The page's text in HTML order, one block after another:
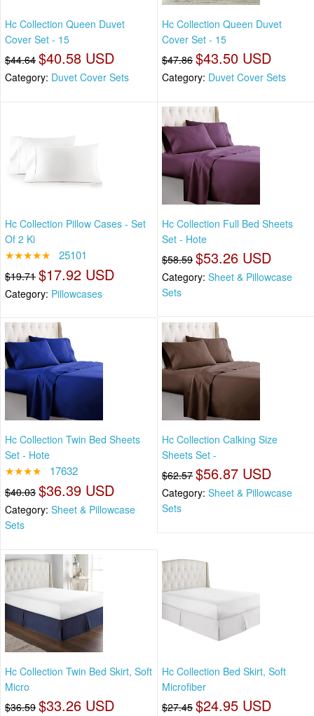
Hc Collection Queen Duvet
Cover Set - 15
$44.64 $40.58 USD
Category: Duvet Cover Sets
Hc Collection Queen Duvet
Cover Set - 15
$47.86 $43.50 USD
Category: Duvet Cover Sets
Hc Collection Pillow Cases - Set
Of 2 Ki
★★★★★ 25101
$19.71 $17.92 USD
Category: Pillowcases
Hc Collection Full Bed Sheets
Set - Hote
$58.59 $53.26 USD
Category: Sheet & Pillowcase
Sets
Hc Collection Twin Bed Sheets
Set - Hote
★★★★ 17632
$40.03 $36.39 USD
Category: Sheet & Pillowcase
Sets
Hc Collection Calking Size
Sheets Set -
$62.57 $56.87 USD
Category: Sheet & Pillowcase
Sets
Hc Collection Twin Bed Skirt, Soft
Micro
$36.59 $33.26 USD
Hc Collection Bed Skirt, Soft
Microfiber
$27.45 $24.95 USD